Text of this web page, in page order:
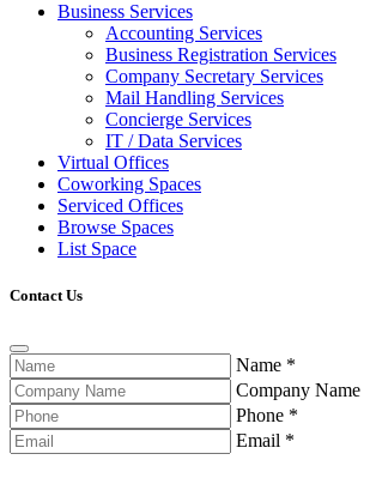
Business Services
Accounting Services
Business Registration Services
Company Secretary Services
Mail Handling Services
Concierge Services
IT / Data Services
Virtual Offices
Coworking Spaces
Serviced Offices
Browse Spaces
List Space
Contact Us
Name *
Company Name
Phone *
Email *